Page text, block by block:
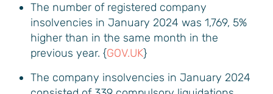
The number of registered company
insolvencies in January 2024 was 1,769, 5%
higher than in the same month in the
previous year. {GOV.UK}
The company insolvencies in January 2024